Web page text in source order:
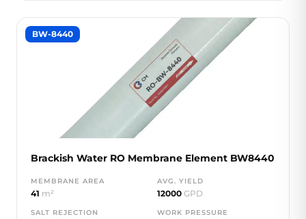
BW-8440
Brackish Water RO Membrane Element BW8440
MEMBRANE AREA
41 m²
AVG. YIELD
12000 GPD
SALT REJECTION WORK PRESSURE